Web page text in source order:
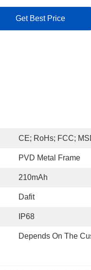
Get Best Price
CE; RoHs; FCC;
PVD Metal Frame
210mAh
Dafit
IP68
Depends On The